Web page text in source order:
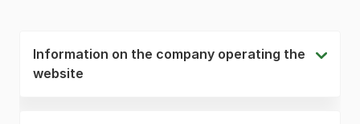
Information on the company operating the
website